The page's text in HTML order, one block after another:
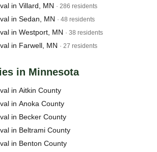
in Villard, MN · 286 residents
in Sedan, MN · 48 residents
in Westport, MN · 38 residents
in Farwell, MN · 27 residents
in Minnesota
in Aitkin County
in Anoka County
in Becker County
in Beltrami County
in Benton County